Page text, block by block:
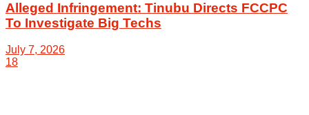
Alleged Infringement: Tinubu Directs FCCPC
To Investigate Big Techs
July 7, 2026
18